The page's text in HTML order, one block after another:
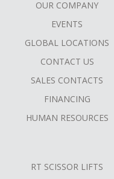
OUR COMPANY
EVENTS
GLOBAL LOCATIONS
CONTACT US
SALES CONTACTS
FINANCING
HUMAN RESOURCES
RT SCISSOR LIFTS